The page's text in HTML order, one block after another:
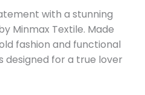
with a stunning
Minmax Textile. Made
fashion and functional
designed for a true lover